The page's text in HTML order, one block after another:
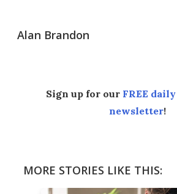
Alan Brandon
Sign up for our FREE
newsletter!
MORE STORIES LIKE THIS: